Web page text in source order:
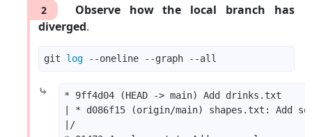
2
Observe how the local branch has
diverged.
git log
⤷
|/